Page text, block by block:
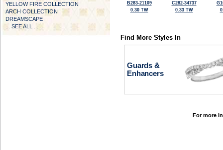
YELLOW FIRE COLLECTION
ARCH COLLECTION
DREAMSCAPE
... SEE ALL ...
B283-21109
0.30 TW
C282-34737
0.33 TW
Find More Styles In
Guards &
Enhancers
For more